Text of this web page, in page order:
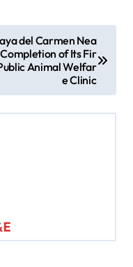
del Carmen Nea
of Its Fir
Animal Welfar
e Clinic